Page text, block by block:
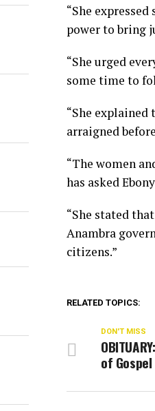
“She
power to bring
“She urged
some time to
“She
arraigned
“The women
has asked
“She stated
Anambra
citizens.”
RELATED TOPICS:
DON'T MISS
of